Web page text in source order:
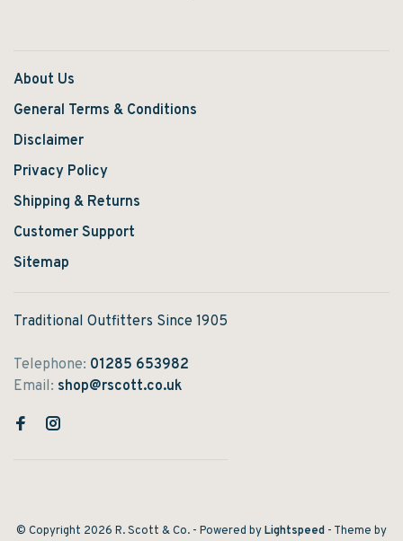
About Us
General Terms & Conditions
Disclaimer
Privacy Policy
Shipping & Returns
Customer Support
Sitemap
Traditional Outfitters Since 1905
Telephone: 01285 653982
Email: shop@rscott.co.uk
© Copyright 2026 R. Scott & Co. - Powered byLightspeed - Theme by